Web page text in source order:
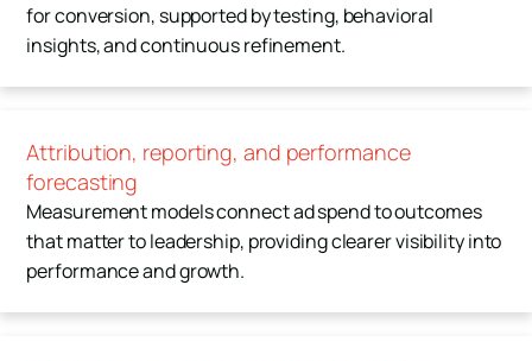
for conversion, supported by testing, behavioral
insights, and continuous refinement.
Attribution, reporting, and performance
forecasting
Measurement models connect ad spend to outcomes
that matter to leadership, providing clearer visibility into
performance and growth.